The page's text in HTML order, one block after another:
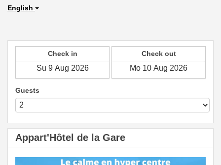
English
Check in Check out
Guests
Appart'Hôtel de la Gare